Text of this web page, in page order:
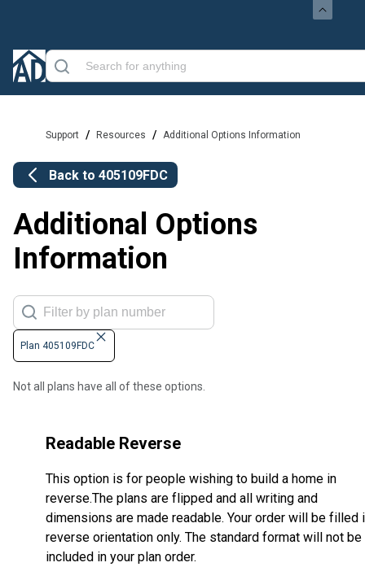
Support / Resources / Additional Options Information
Back to 405109FDC
Additional Options
Information
Plan 405109FDC
Not all plans have all of these options.
Readable Reverse
This option is for people wishing to build a home in
reverse.The plans are flipped and all writing and
dimensions are made readable. Your order will be filled
reverse orientation only. The standard format will not be
included in your plan order.